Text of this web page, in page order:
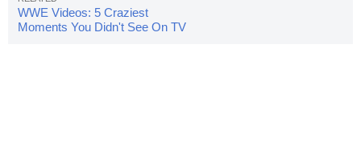
WWE Videos: 5 Craziest
Moments You Didn't See On TV